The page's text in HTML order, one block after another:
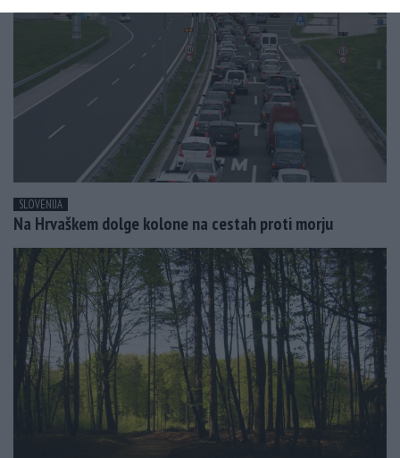
SLOVENIJA
Na Hrvaškem dolge kolone na cestah proti morju